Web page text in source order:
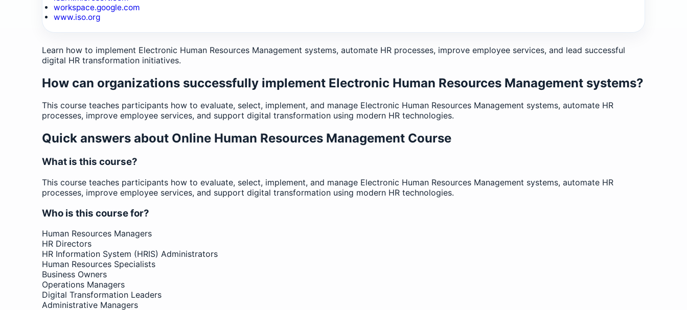
workspace.google.com
www.iso.org
Learn how to implement Electronic Human Resources Management systems, automate HR processes, improve employee services, and lead successful
digital HR transformation initiatives.
How can organizations successfully implement Electronic Human Resources Management systems?
This course teaches participants how to evaluate, select, implement, and manage Electronic Human Resources Management systems, automate HR
processes, improve employee services, and support digital transformation using modern HR technologies.
Quick answers about Online Human Resources Management Course
What is this course?
This course teaches participants how to evaluate, select, implement, and manage Electronic Human Resources Management systems, automate HR
processes, improve employee services, and support digital transformation using modern HR technologies.
Who is this course for?
Human Resources Managers
HR Directors
HR Information System (HRIS) Administrators
Human Resources Specialists
Business Owners
Operations Managers
Digital Transformation Leaders
Administrative Managers